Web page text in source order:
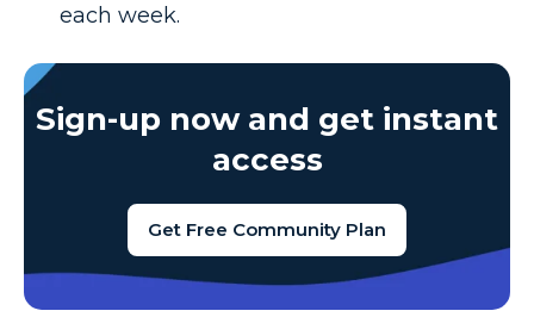
each week.
Sign-up now and get instant
access
Get Free Community Plan